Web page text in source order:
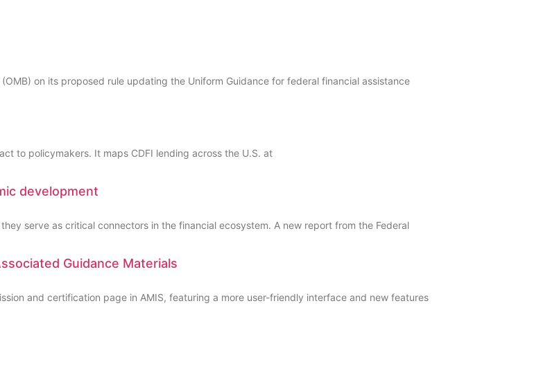
on its proposed rule updating the Uniform Guidance for federal financial assistance
to policymakers. It maps CDFI lending across the U.S. at
development
serve as critical connectors in the financial ecosystem. A new report from the Federal
Guidance Materials
and certification page in AMIS, featuring a more user-friendly interface and new features